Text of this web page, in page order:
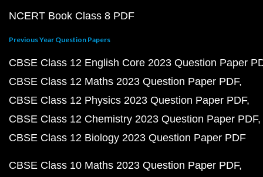
NCERT Book Class 8 PDF
Previous Year Question Papers
CBSE Class 12 English Core 2023 Question Paper
CBSE Class 12 Maths 2023 Question Paper PDF
CBSE Class 12 Physics 2023 Question Paper PDF
CBSE Class 12 Chemistry 2023 Question Paper PDF
CBSE Class 12 Biology 2023 Question Paper PDF
CBSE Class 10 Maths 2023 Question Paper PDF